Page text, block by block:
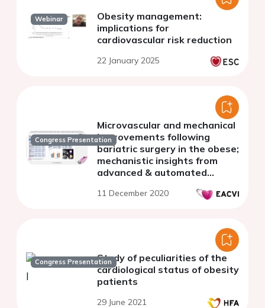
Webinar
Obesity management:
implications for
cardiovascular risk reduction
22 January 2025
Congress Presentation
Microvascular and mechanical
improvements following
bariatric surgery in the obese;
mechanistic insights from
advanced & automated
MRI
11 December 2020
Congress PresentationStudy of peculiarities of the
cardiological status of obesity
patients
29 June 2021